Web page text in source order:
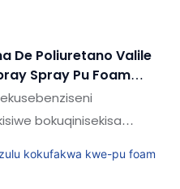
De Poliuretano Valile
Spray Pu Foam
bokuqinisekisa
eqediwe.Ikuwine
emakhaleni (ama-